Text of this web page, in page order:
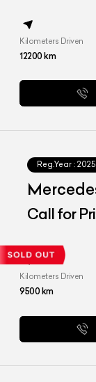
Kilometers Driven
12200km
Reg.Year : 2025
Call for
Kilometers Driven
9500km